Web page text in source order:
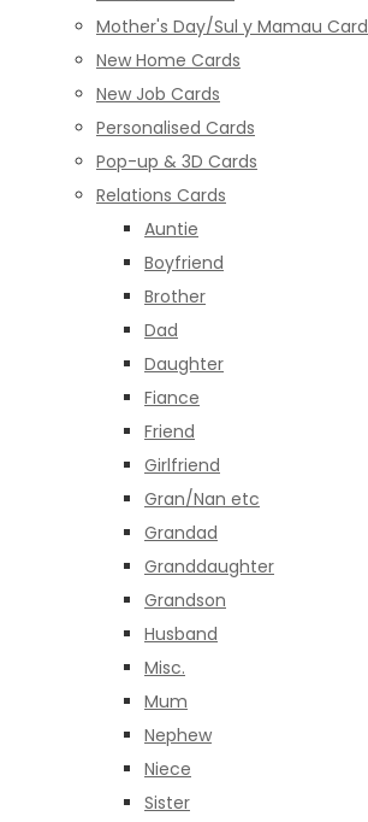
Mother's Day/Sul y Mamau
New Home Cards
New Job Cards
Personalised Cards
Pop-up & 3D Cards
Relations Cards
Auntie
Boyfriend
Brother
Dad
Daughter
Fiance
Friend
Girlfriend
Gran/Nan etc
Grandad
Granddaughter
Grandson
Husband
Misc.
Mum
Nephew
Niece
Sister